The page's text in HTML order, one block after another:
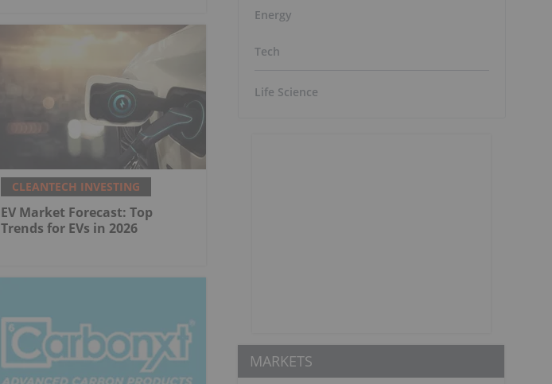
CLEANTECH INVESTING
EV Market Forecast: Top
Trends for EVs in 2026
Energy
Tech
Life Science
MARKETS